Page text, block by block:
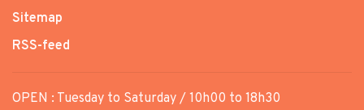
Sitemap
RSS-feed
OPEN : Tuesday to Saturday / 10h00 to 18h30